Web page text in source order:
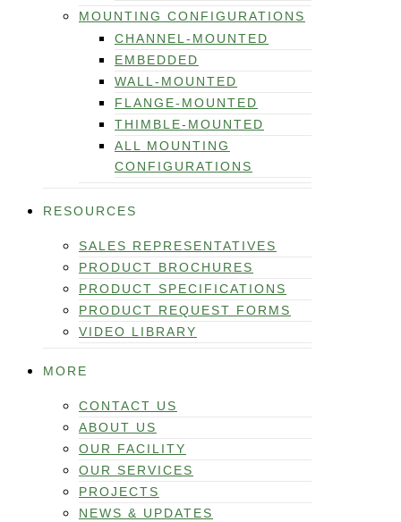
MOUNTING CONFIGURATIONS
CHANNEL-MOUNTED
EMBEDDED
WALL-MOUNTED
FLANGE-MOUNTED
THIMBLE-MOUNTED
ALL MOUNTING
CONFIGURATIONS
RESOURCES
SALES REPRESENTATIVES
PRODUCT BROCHURES
PRODUCT SPECIFICATIONS
PRODUCT REQUEST FORMS
VIDEO LIBRARY
MORE
CONTACT US
ABOUT US
OUR FACILITY
OUR SERVICES
PROJECTS
NEWS & UPDATES